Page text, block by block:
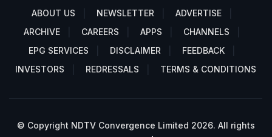
ABOUT US NEWSLETTER
ADVERTISE
ARCHIVE
CAREERS APPS
CHANNELS
EPG SERVICES
DISCLAIMER
FEEDBACK
INVESTORS
REDRESSALS TERMS & CONDITIONS
© Copyright NDTV Convergence Limited 2026. All rights